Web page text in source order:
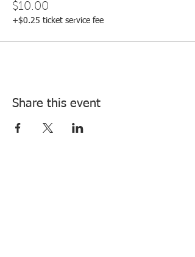
$10.00
+$0.25 ticket service fee
Share this event